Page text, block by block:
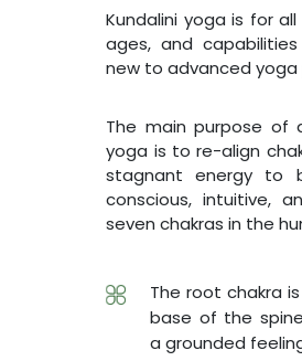
Kundalini yoga is for
ages, and
new to advanced
The main purpose of
yoga is to re-align
stagnant energy to
conscious, intuitive,
seven chakras in the
The root chakra
base of the
a grounded